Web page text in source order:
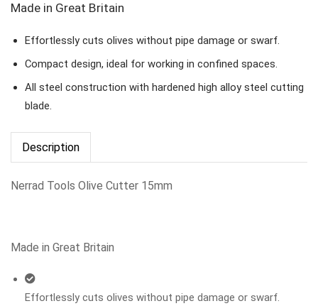
Made in Great Britain
Effortlessly cuts olives without pipe damage or swarf.
Compact design, ideal for working in confined spaces.
All steel construction with hardened high alloy steel cutting
blade.
Description
Nerrad Tools Olive Cutter 15mm
Made in Great Britain
Effortlessly cuts olives without pipe damage or swarf.